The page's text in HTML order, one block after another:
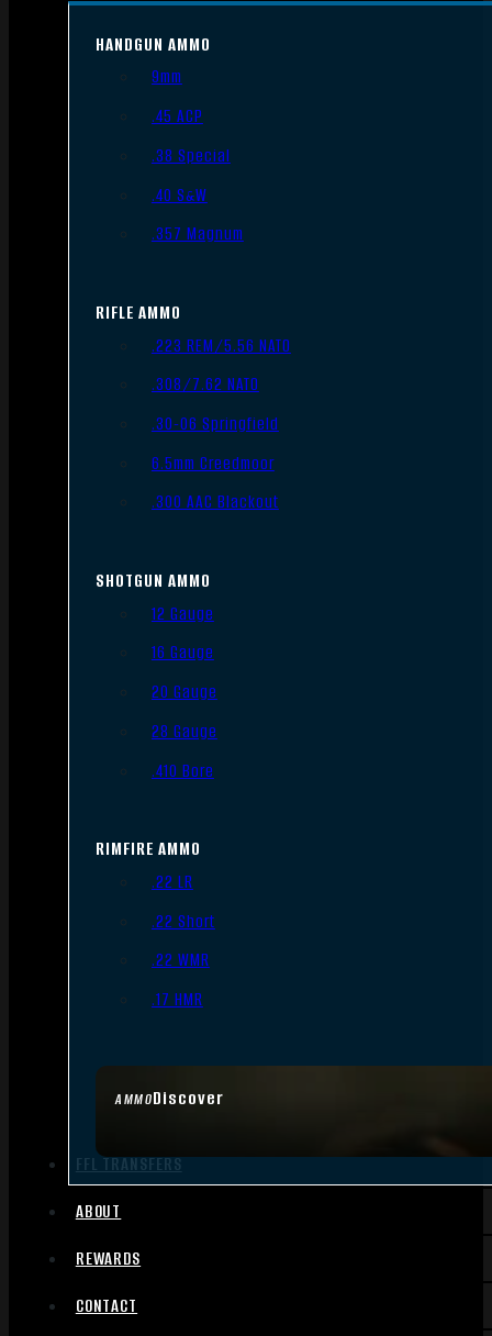
AMMODiscover
HANDGUN AMMO
9mm
.45 ACP
.38 Special
.40 S&W
.357 Magnum
RIFLE AMMO
.223 REM/5.56 NATO
.308/7.62 NATO
.30-06 Springfield
6.5mm Creedmoor
.300 AAC Blackout
SHOTGUN AMMO
12 Gauge
16 Gauge
20 Gauge
28 Gauge
.410 Bore
RIMFIRE AMMO
.22 LR
.22 Short
.22 WMR
.17 HMR
FFL TRANSFERS
ABOUT
REWARDS
CONTACT